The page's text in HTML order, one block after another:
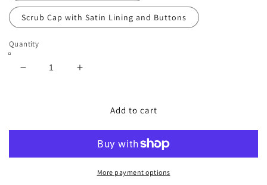
Scrub Cap with Satin Lining and Buttons
Quantity
Decrease
Hat
Increase
Women&#39;s
Tieback
Hat
Add to cart
More payment options